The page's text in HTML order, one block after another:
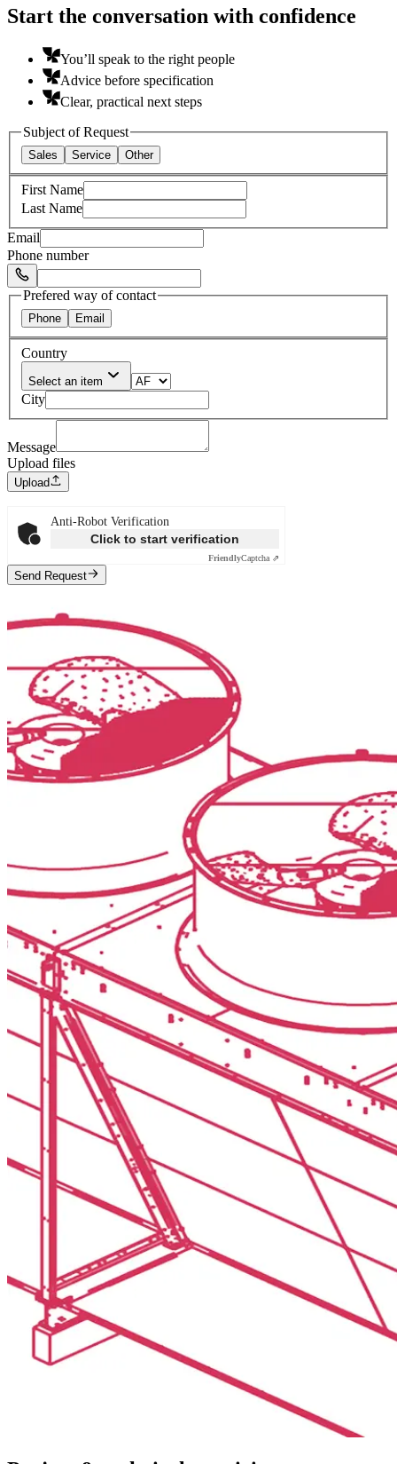
Start the conversation with confidence
You’ll speak to the right people
Advice before specification
Clear, practical next steps
Subject of Request
Sales Service Other
First Name
Last Name
Email
Phone number
Select Phone Prefix
Prefered way of contact
Phone Email
Country
Select an item
City
Message
Upload files
Upload
Anti-Robot Verification
Click to start verification
FriendlyCaptcha ⇗
Send Request